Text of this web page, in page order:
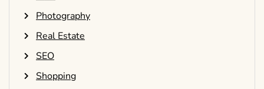
Photography
Real Estate
SEO
Shopping